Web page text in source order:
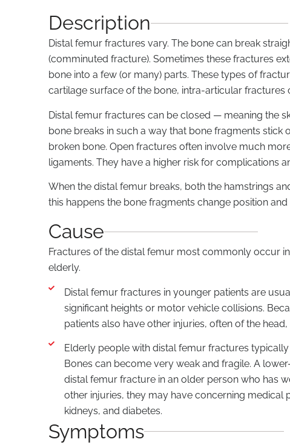
Description
Distal femur fractures vary. The bone can break
(comminuted fracture). Sometimes these fractures
bone into a few (or many) parts. These types of
cartilage surface of the bone, intra-articular fractures
Distal femur fractures can be closed — meaning the
bone breaks in such a way that bone fragments
broken bone. Open fractures often involve much
ligaments. They have a higher risk for complications
When the distal femur breaks, both the hamstrings
this happens the bone fragments change position
Cause
Fractures of the distal femur most commonly occur
elderly.
Distal femur fractures in younger patients are
significant heights or motor vehicle collisions.
patients also have other injuries, often of the
Elderly people with distal femur fractures
Bones can become very weak and fragile. A
distal femur fracture in an older person who has
other injuries, they may have concerning medical
kidneys, and diabetes.
Symptoms